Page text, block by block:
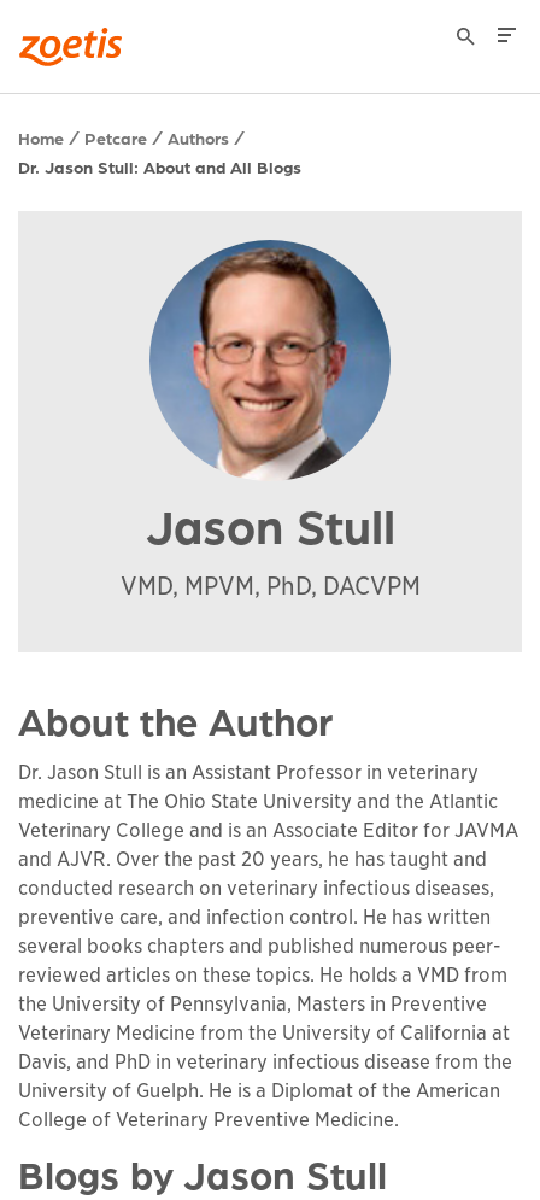
Home Petcare
Authors
Dr. Jason Stull: About and All Blogs
Jason Stull
VMD, MPVM, PhD, DACVPM
About the Author
Dr. Jason Stull is an Assistant Professor in veterinary
medicine at The Ohio State University and the Atlantic
Veterinary College and is an Associate Editor for JAVMA
and AJVR. Over the past 20 years, he has taught and
conducted research on veterinary infectious diseases,
preventive care, and infection control. He has written
several books chapters and published numerous peer-
reviewed articles on these topics. He holds a VMD from
the University of Pennsylvania, Masters in Preventive
Veterinary Medicine from the University of California at
Davis, and PhD in veterinary infectious disease from the
University of Guelph. He is a Diplomat of the American
College of Veterinary Preventive Medicine.
Blogs by Jason Stull